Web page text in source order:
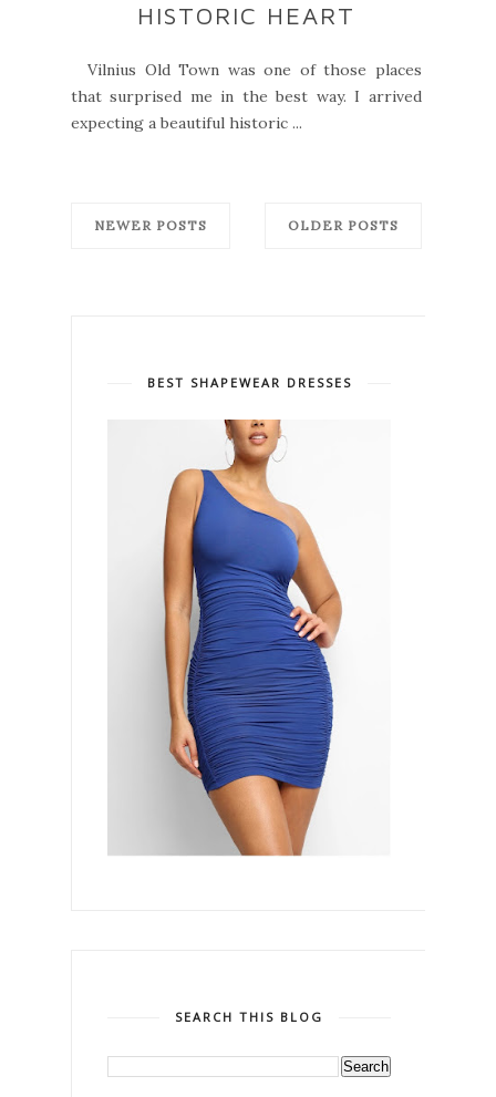
HISTORIC HEART
Vilnius Old Town was one of those places
that surprised me in the best way. I arrived
expecting a beautiful historic ...
NEWER POSTS OLDER POSTS
BEST SHAPEWEAR DRESSES
SEARCH THIS BLOG